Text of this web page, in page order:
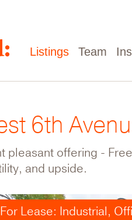
Main
navigation
Listings Team
6th
pleasant offering -
and upside.
Lease: Industrial,